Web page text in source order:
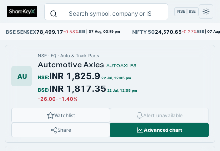
NSE | BSE
BSE SENSEX78,499.17-0.58%BSE | 07 Aug, 03:59 pm NIFTY 5024,570.65-0.27%NSE | 07
AU
NSE · EQ · Auto & Truck Parts
Automotive Axles AUTOAXLES
NSE:INR 1,825.9 22 Jul, 12:05 pm
BSE:INR 1,817.35 22 Jul, 12:05 pm
-26.00·-1.40%
Watchlist Alert unavailable
Share Advanced chart